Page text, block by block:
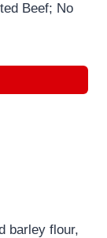
Beef; No
barley flour,